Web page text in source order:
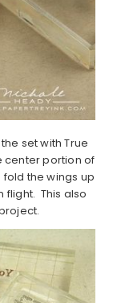
set with True
center portion of
the wings up
flight. This also